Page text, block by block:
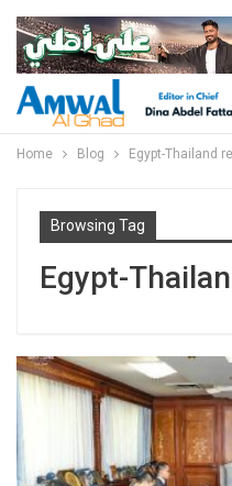
Home Blog Egypt-Thailand
Browsing Tag
Egypt-